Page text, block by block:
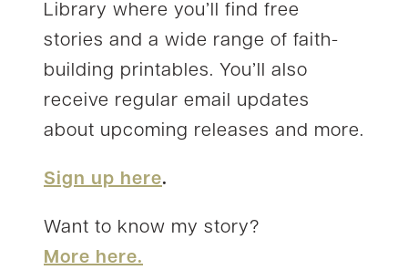
Library where you’ll find free
stories and a wide range of faith-
building printables. You’ll also
receive regular email updates
about upcoming releases and more.
Sign up here.
Want to know my story?
More here.